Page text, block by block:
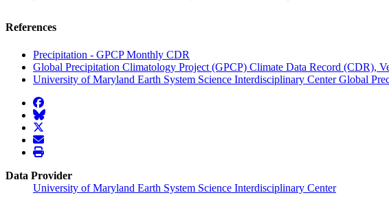
References
Precipitation - GPCP Monthly CDR
Global Precipitation Climatology Project (GPCP) Climate Data Record (CDR),
University of Maryland Earth System Science Interdisciplinary Center Global
facebook
BlueSky
twitter
envelope
print
Data Provider
University of Maryland Earth System Science Interdisciplinary Center